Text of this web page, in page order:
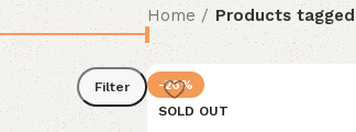
Filter
Home Products
-26%
SOLD OUT